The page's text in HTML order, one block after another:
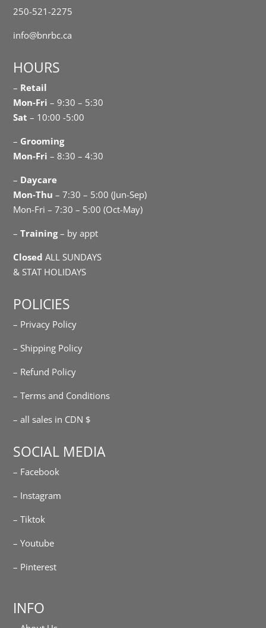
250-521-2275
info@bnrbc.ca
HOURS
– Retail
Mon-Fri– 9:30 – 5:30
Sat – 10:00 -5:00
– Grooming
Mon-Fri – 8:30 – 4:30
– Daycare
Mon-Thu – 7:30 – 5:00 (Jun-Sep)
Mon-Fri – 7:30 – 5:00 (Oct-May)
–Training– by appt
Closed ALL SUNDAYS
& STAT HOLIDAYS
POLICIES
– Privacy Policy
– Shipping Policy
– Refund Policy
– Terms and Conditions
– all sales in CDN $
SOCIAL MEDIA
– Facebook
– Instagram
– Tiktok
– Youtube
– Pinterest
INFO